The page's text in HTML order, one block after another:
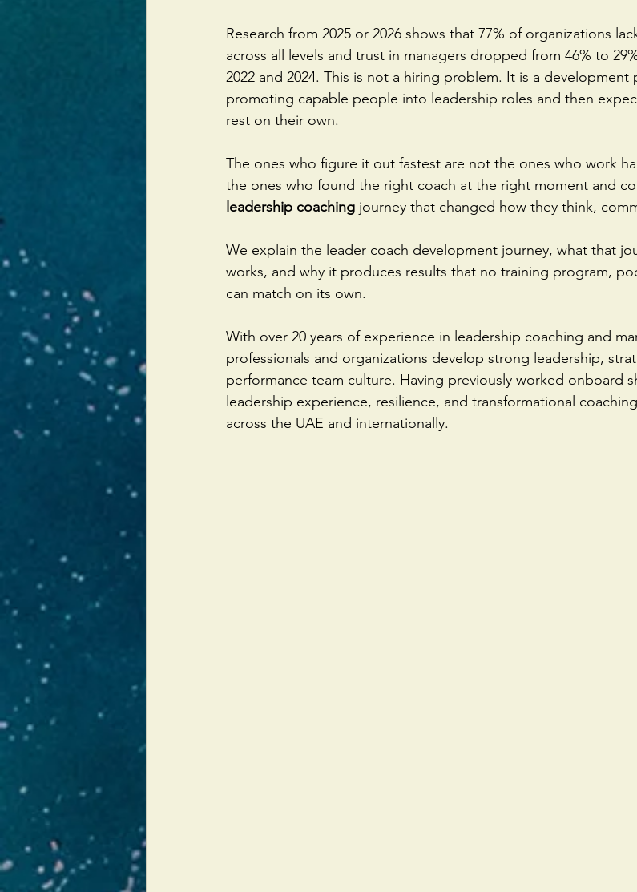
Research from 2025 or 2026 shows that 77% of organizations
across all levels and trust in managers dropped from 46% to
2022 and 2024. This is not a hiring problem. It is a
promoting capable people into leadership roles and then
rest on their own.
The ones who figure it out fastest are not the ones who work
the ones who found the right coach at the right moment and
leadership coaching journey that changed how they think,
We explain the leader coach development journey, what that
works, and why it produces results that no training program,
can match on its own.
With over 20 years of experience in leadership coaching and
professionals and organizations develop strong leadership,
performance team culture. Having previously worked onboard
leadership experience, resilience, and transformational
across the UAE and internationally.